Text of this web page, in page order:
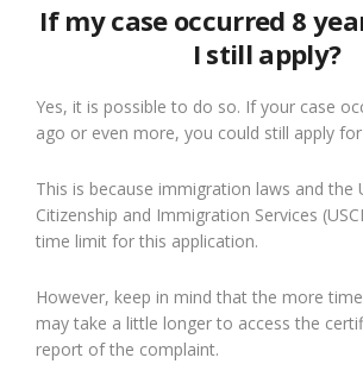
If my case occurred 8
I still apply?
Yes, it is possible to do so. If your case
ago or even more, you could still apply for
This is because immigration laws and the
Citizenship and Immigration Services
time limit for this application.
However, keep in mind that the more
may take a little longer to access the
report of the complaint.